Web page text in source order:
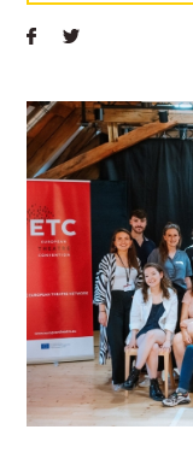
Theatre
Cyprus
Theatre
Museum
News